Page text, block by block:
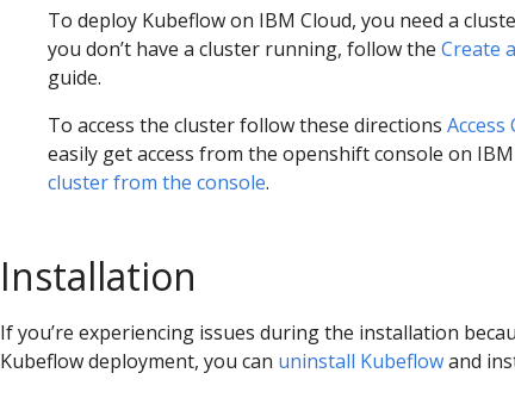
To deploy Kubeflow on IBM Cloud, you need a
you don’t have a cluster running, follow the Create
guide.
To access the cluster follow these directions
easily get access from the openshift console on
cluster from the console.
Installation
If you’re experiencing issues during the installation
Kubeflow deployment, you can uninstall Kubeflowand